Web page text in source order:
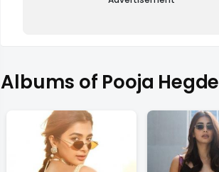
Albums of Pooja Hegde